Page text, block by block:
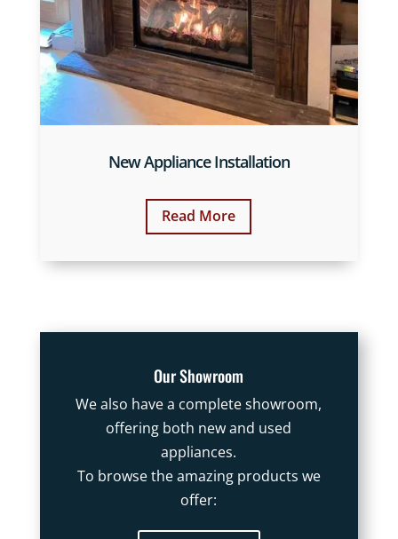
New Appliance Installation
Read More
Our Showroom
We also have a complete showroom,
offering both new and used
appliances.
To browse the amazing products we
offer: